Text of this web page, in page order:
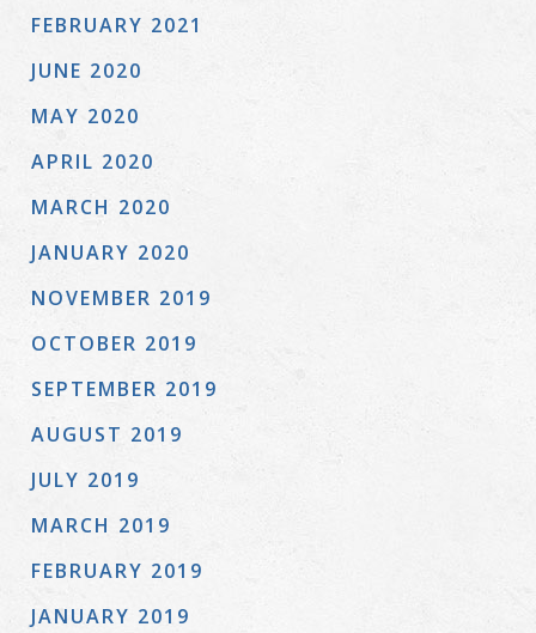
FEBRUARY 2021
JUNE 2020
MAY 2020
APRIL 2020
MARCH 2020
JANUARY 2020
NOVEMBER 2019
OCTOBER 2019
SEPTEMBER 2019
AUGUST 2019
JULY 2019
MARCH 2019
FEBRUARY 2019
JANUARY 2019